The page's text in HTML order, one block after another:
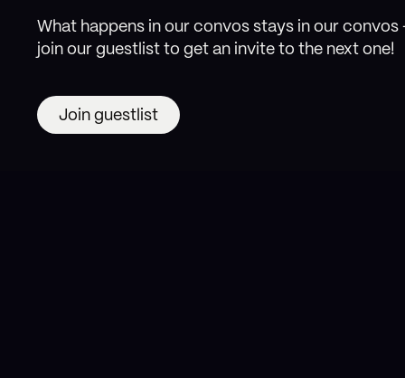
What happens in our convos stays in our convos
join our guestlist to get an invite to the next one!
Join guestlist